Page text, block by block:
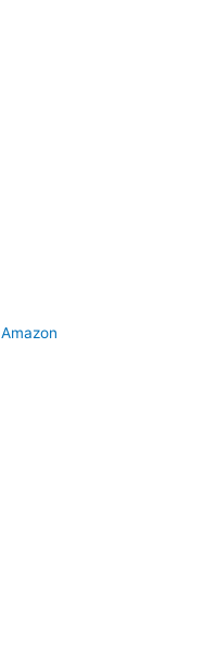
Amazon